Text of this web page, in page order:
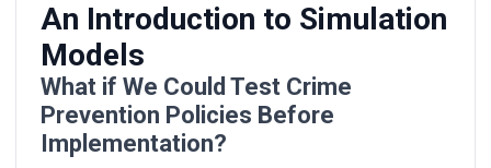
An Introduction to Simulation
Models
What if We Could Test Crime
Prevention Policies Before
Implementation?